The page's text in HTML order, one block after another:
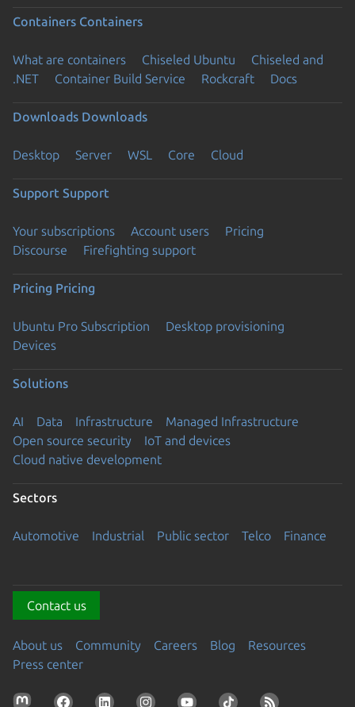
Containers Containers
What are containers Chiseled Ubuntu
Chiseled and
.NET
Container Build Service Rockcraft Docs
Downloads Downloads
Desktop Server WSL Core Cloud
Support Support
Your subscriptions Account users
Pricing
Discourse
Firefighting support
Pricing Pricing
Ubuntu Pro Subscription
Desktop provisioning
Devices
Solutions
AI Data Infrastructure
Managed Infrastructure
Open source security
IoT and devices
Cloud native development
Sectors
Automotive Industrial Public sector Telco Finance
Contact us
About us Community Careers Blog
Resources
Press center